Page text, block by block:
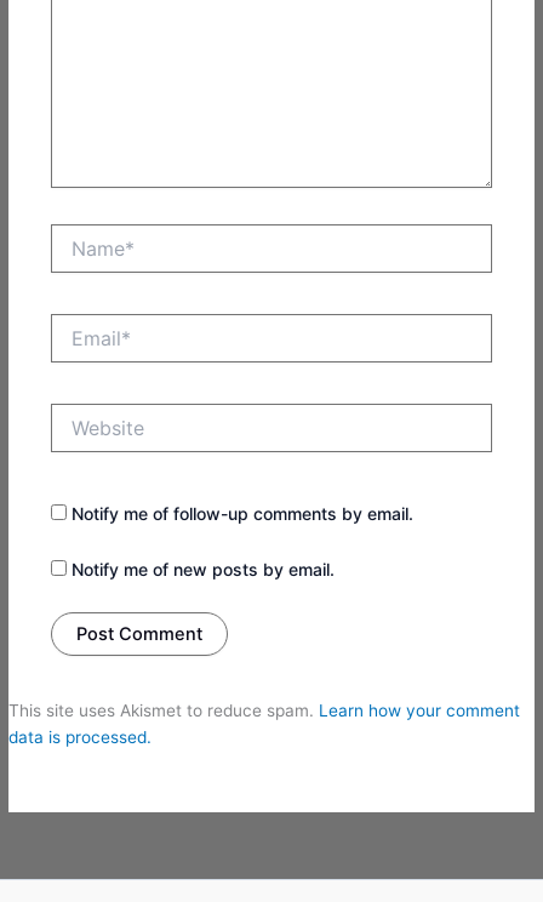
Notify me of follow-up comments by email.
Notify me of new posts by email.
This site uses Akismet to reduce spam. Learn how your comment
data is processed.